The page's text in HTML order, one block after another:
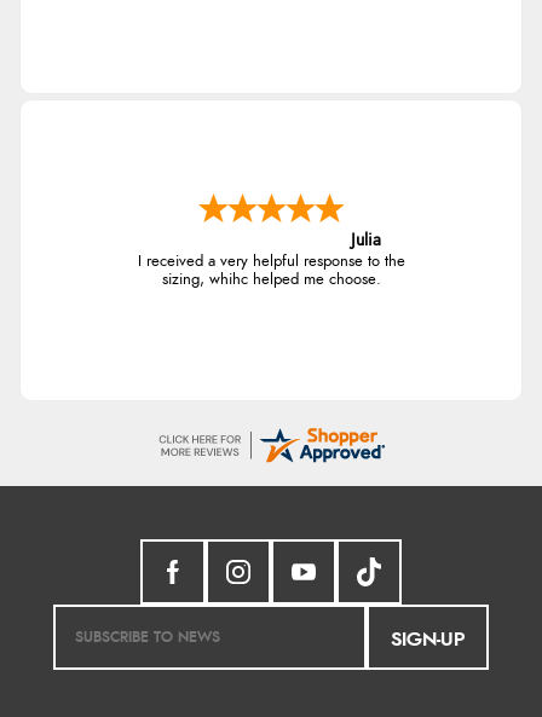
Julia
I received a very helpful response to the
sizing, whihc helped me choose.
SIGN-UP